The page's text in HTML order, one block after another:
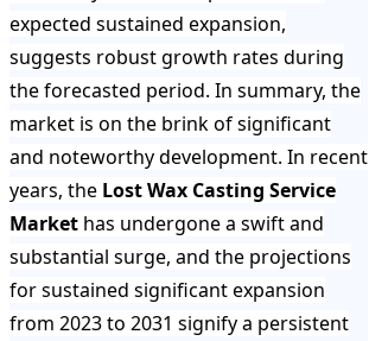
expected sustained expansion,
suggests robust growth rates during
the forecasted period. In summary, the
market is on the brink of significant
and noteworthy development. In recent
years, the Lost Wax Casting Service
Market has undergone a swift and
substantial surge, and the projections
for sustained significant expansion
from 2023 to 2031 signify a persistent